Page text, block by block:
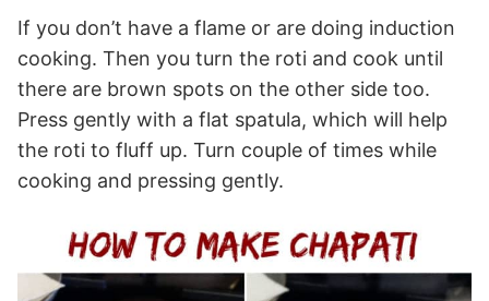
If you don’t have a flame or are doing induction
cooking. Then you turn the roti and cook until
there are brown spots on the other side too.
Press gently with a flat spatula, which will help
the roti to fluff up. Turn couple of times while
cooking and pressing gently.